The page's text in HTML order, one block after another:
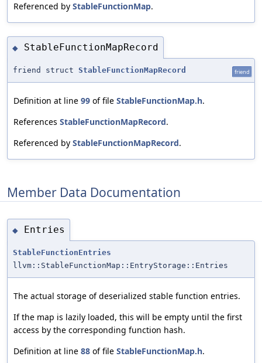
Referenced by StableFunctionMap.
◆ StableFunctionMapRecord
friend struct StableFunctionMapRecord friend
Definition at line 99 of file StableFunctionMap.h.
References StableFunctionMapRecord.
Referenced by StableFunctionMapRecord.
Member Data Documentation
◆ Entries
StableFunctionEntries
llvm::StableFunctionMap::EntryStorage::Entries
The actual storage of deserialized stable function entries.
If the map is lazily loaded, this will be empty until the first
access by the corresponding function hash.
Definition at line 88 of file StableFunctionMap.h.